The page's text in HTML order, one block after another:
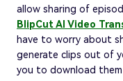
allow sharing of
BlipCut AI Video
have to worry about
generate clips out of
you to download